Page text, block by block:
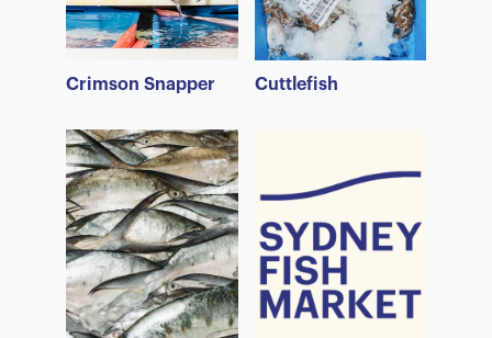
Crimson Snapper Cuttlefish